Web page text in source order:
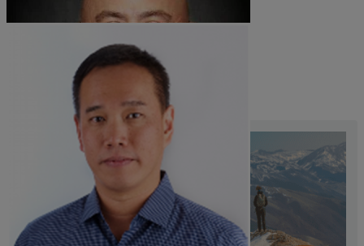
Founder and Principal at AvidThink